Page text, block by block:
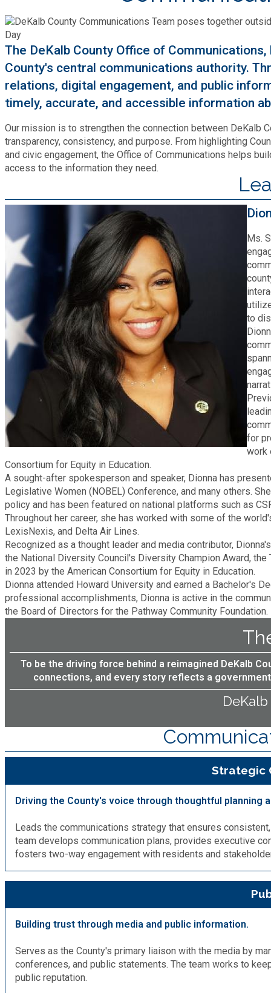
Community Development
Cooperative Extension
DCTV Channel 23
Emergency Management (DEMA)
Facilities Management
Finance
Fire Rescue
GIS
Human Resources
Human Services
Innovation & Technology
Law Department
Library
Medical Examiner's Office
Planning & Sustainability
Police
Public Safety
Purchasing and Contracting
Roads and Drainage
SPLOST
Solid Waste Management
Transportation
Voter Registration & Elections
Cooperative Extension
Human Services
Library
Office of Aging
Police Department
Recycling
Transportation
Water Services & Billing
Ethics
Lobbyist
Office of Independent Internal Audit
Zoning Codes
Building Permits & Inspection
Business & Alcohol License
Chamber of Commerce
Decide DeKalb Development Authority
Film & TV Permits
Grow a Business
Purchasing and Contracting
Start a Business
Water Services & Billing
Bill Pay
Emergency Preparedness
Recreational Reservations
Recycling
Report (311)
Road Closures
Vehicle Registration
Voter Registration & Elections
Attractions
Discover DeKalb
Golf Courses
Maps
Parks
Brand Assets
Events
Media Requests
Newsletter
Press Releases
The DeKalb County Office of
County's central communications authority.
relations, digital engagement, and public
timely, accurate, and accessible information
Our mission is to strengthen the connection between DeKalb
transparency, consistency, and purpose. From highlighting
and civic engagement, the Office of Communications helps
access to the information they need.
Ms.
to
for
work
Consortium for Equity in Education.
A sought-after spokesperson and speaker, Dionna has
Legislative Women (NOBEL) Conference, and many others.
policy and has been featured on national platforms such as
Throughout her career, she has worked with some of the
LexisNexis, and Delta Air Lines.
Recognized as a thought leader and media contributor,
the National Diversity Council's Diversity Champion Award,
in 2023 by the American Consortium for Equity in Education.
Dionna attended Howard University and earned a Bachelor's
professional accomplishments, Dionna is active in the
the Board of Directors for the Pathway Community Foundation.
To be the driving force behind a reimagined DeKalb
connections, and every story reflects a
Strategic
Driving the County's voice through thoughtful planning
Leads the communications strategy that ensures
team develops communication plans, provides executive
fosters two-way engagement with residents and
Building trust through media and public information.
Serves as the County's primary liaison with the media by
conferences, and public statements. The team works to
public reputation.